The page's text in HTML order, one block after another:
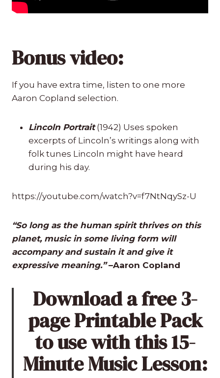
Bonus video:
If you have extra time, listen to one more
Aaron Copland selection.
Lincoln Portrait (1942) Uses spoken
excerpts of Lincoln’s writings along with
folk tunes Lincoln might have heard
during his day.
https://youtube.com/watch?v=f7NtNqySz-U
“So long as the human spirit thrives on this
planet, music in some living form will
accompany and sustain it and give it
expressive meaning.”–Aaron Copland
Download a free 3-
page Printable Pack
to use with this 15-
Minute Music Lesson: